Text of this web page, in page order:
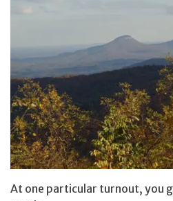
At one particular turnout, you